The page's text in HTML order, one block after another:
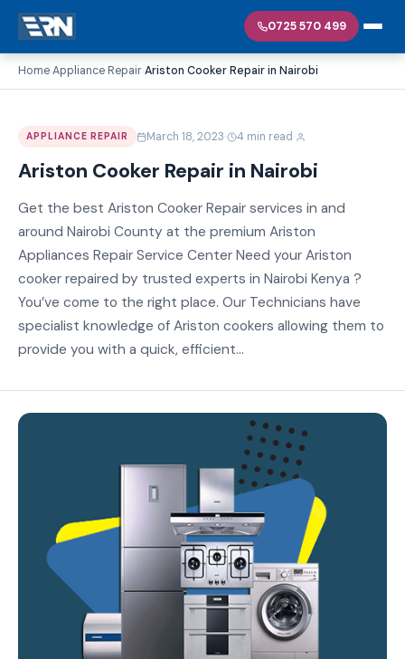
0725 570 499
Home›Appliance Repair›Ariston Cooker Repair in Nairobi
APPLIANCE REPAIR March 18, 2023· 4 min read·
Ariston Cooker Repair in Nairobi
Get the best Ariston Cooker Repair services in and
around Nairobi County at the premium Ariston
Appliances Repair Service Center Need your Ariston
cooker repaired by trusted experts in Nairobi Kenya ?
You’ve come to the right place. Our Technicians have
specialist knowledge of Ariston cookers allowing them to
provide you with a quick, efficient...